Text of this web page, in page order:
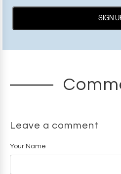
Leave a comment
Your Name